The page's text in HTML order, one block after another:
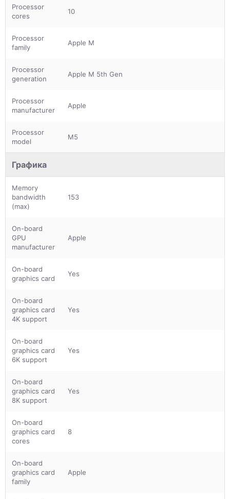
Processor
cores
10
Processor
family
Apple M
Processor
generation
Apple M 5th Gen
Processor
manufacturer
Apple
Processor
model
M5
Графика
Memory
bandwidth
(max)
153
On-board
GPU
manufacturer
Apple
On-board
graphics card
Yes
On-board
graphics card
4K support
Yes
On-board
graphics card
6K support
Yes
On-board
graphics card
8K support
Yes
On-board
graphics card
cores
8
On-board
graphics card
family
Apple